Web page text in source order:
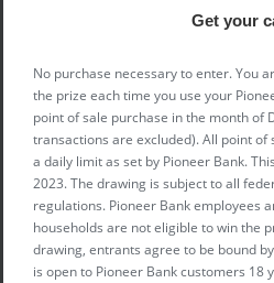
Get your
No purchase necessary to enter. You
the prize each time you use your
point of sale purchase in the month of
transactions are excluded). All point
a daily limit as set by Pioneer Bank.
2023. The drawing is subject to all
regulations. Pioneer Bank employees
households are not eligible to win the
drawing, entrants agree to be bound
is open to Pioneer Bank customers 18